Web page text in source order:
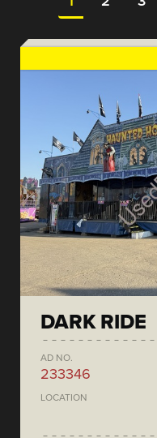
DARK RIDE
AD NO.
233346
LOCATION